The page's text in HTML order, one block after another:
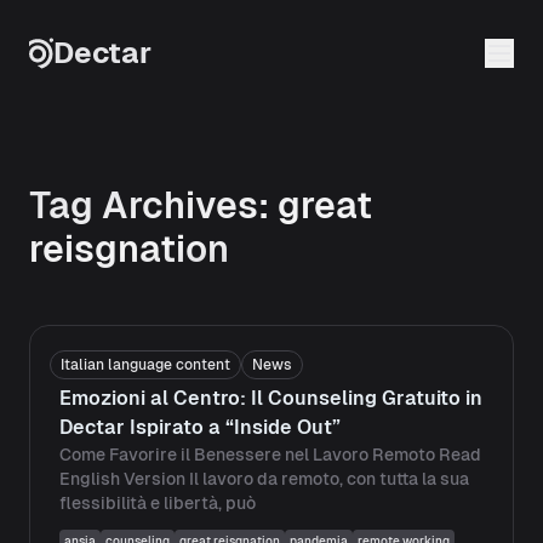
Dectar
Tag Archives: great
reisgnation
Italian language content News
Emozioni al Centro: Il Counseling Gratuito in
Dectar Ispirato a “Inside Out”
Come Favorire il Benessere nel Lavoro Remoto Read
English Version Il lavoro da remoto, con tutta la sua
flessibilità e libertà, può